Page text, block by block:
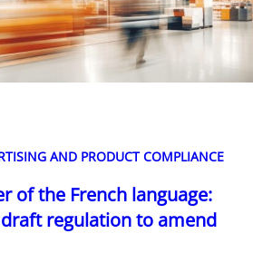
AND PRODUCT COMPLIANCE
of the French language:
regulation to amend